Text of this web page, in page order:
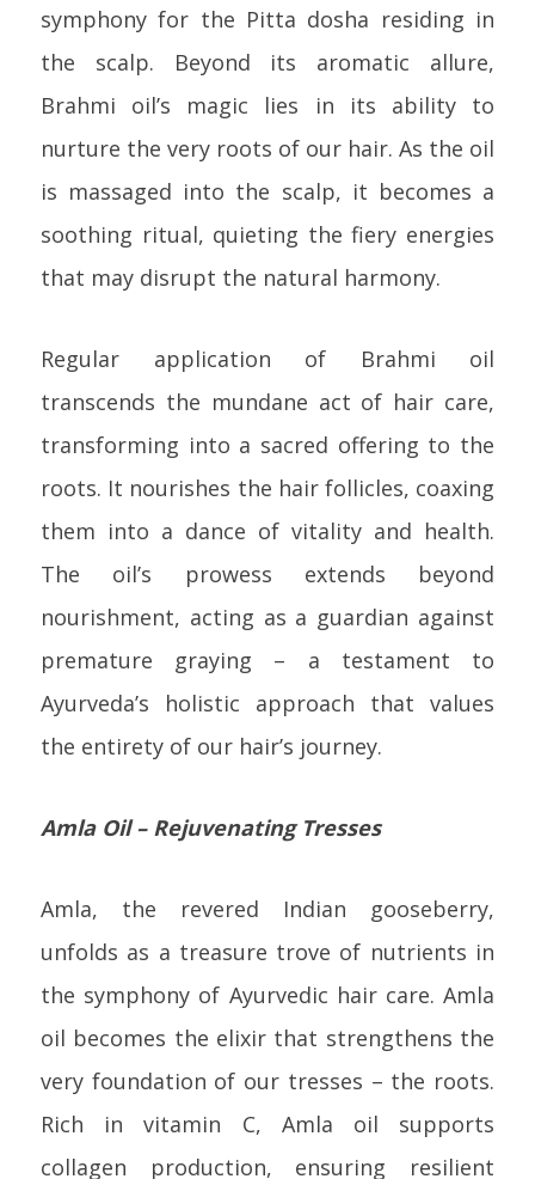
symphony for the Pitta dosha residing in
the scalp. Beyond its aromatic allure,
Brahmi oil’s magic lies in its ability to
nurture the very roots of our hair. As the oil
is massaged into the scalp, it becomes a
soothing ritual, quieting the fiery energies
that may disrupt the natural harmony.
Regular application of Brahmi oil
transcends the mundane act of hair care,
transforming into a sacred offering to the
roots. It nourishes the hair follicles, coaxing
them into a dance of vitality and health.
The oil’s prowess extends beyond
nourishment, acting as a guardian against
premature graying – a testament to
Ayurveda’s holistic approach that values
the entirety of our hair’s journey.
Amla Oil – Rejuvenating Tresses
Amla, the revered Indian gooseberry,
unfolds as a treasure trove of nutrients in
the symphony of Ayurvedic hair care. Amla
oil becomes the elixir that strengthens the
very foundation of our tresses – the roots.
Rich in vitamin C, Amla oil supports
collagen production, ensuring resilient